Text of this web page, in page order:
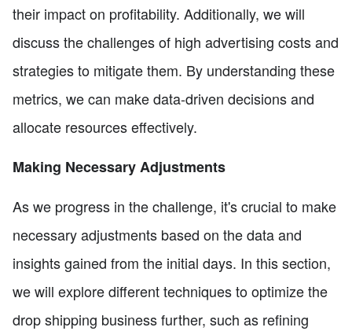
their impact on profitability. Additionally, we will
discuss the challenges of high advertising costs and
strategies to mitigate them. By understanding these
metrics, we can make data-driven decisions and
allocate resources effectively.
Making Necessary Adjustments
As we progress in the challenge, it's crucial to make
necessary adjustments based on the data and
insights gained from the initial days. In this section,
we will explore different techniques to optimize the
drop shipping business further, such as refining